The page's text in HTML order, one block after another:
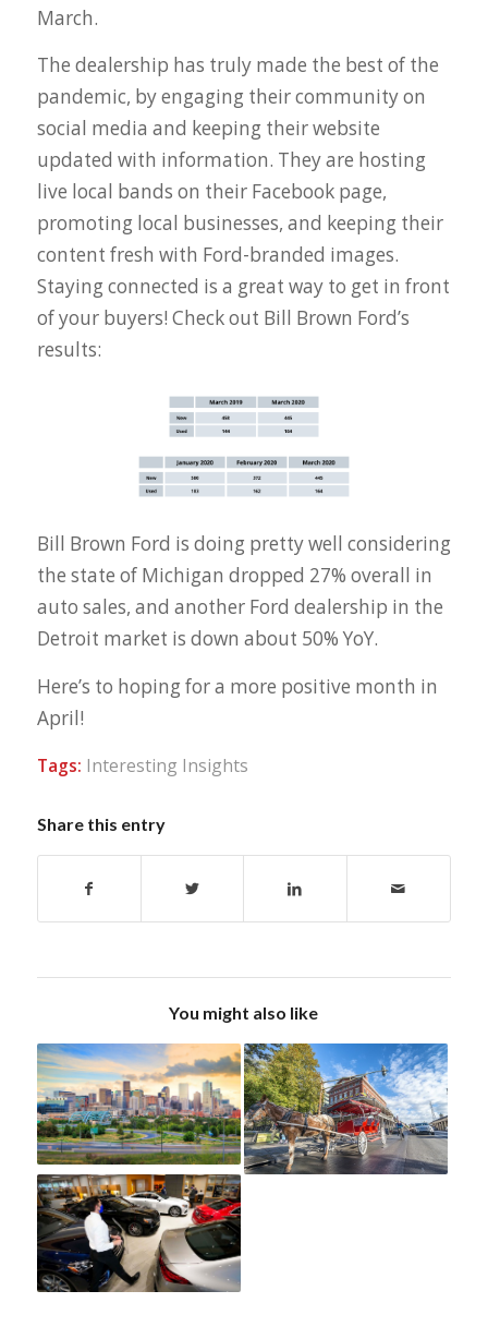
March.
The dealership has truly made the best of the
pandemic, by engaging their community on
social media and keeping their website
updated with information. They are hosting
live local bands on their Facebook page,
promoting local businesses, and keeping their
content fresh with Ford-branded images.
Staying connected is a great way to get in front
of your buyers! Check out Bill Brown Ford’s
results:
Bill Brown Ford is doing pretty well considering
the state of Michigan dropped 27% overall in
auto sales, and another Ford dealership in the
Detroit market is down about 50% YoY.
Here’s to hoping for a more positive month in
April!
Tags: Interesting Insights
Share this entry
You might also like